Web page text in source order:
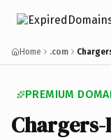
Home .com
PREMIUM